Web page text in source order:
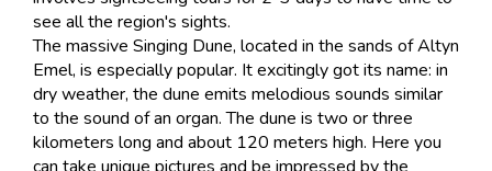
see all the region's sights.
The massive Singing Dune, located in the sands of Altyn
Emel, is especially popular. It excitingly got its name: in
dry weather, the dune emits melodious sounds similar
to the sound of an organ. The dune is two or three
kilometers long and about 120 meters high. Here you